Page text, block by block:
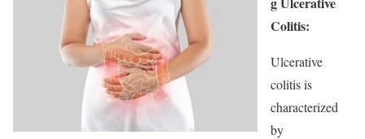
Colitis:
Ulcerative
colitis is
characterized
by